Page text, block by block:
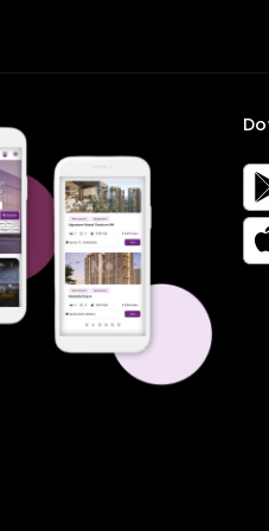
Questions
Q1. Who should choose an
Ans: It is ideal for startups,
Q2. What facilities are
Ans: Most spaces offer power
infrastructure.
Q3. Is the office space in New
Ans: Yes, it has excellent metro
Q4. Can it support small
Ans: Yes, it provides a